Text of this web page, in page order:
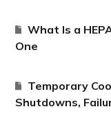
What Is a
One
Temporary
Shutdowns,